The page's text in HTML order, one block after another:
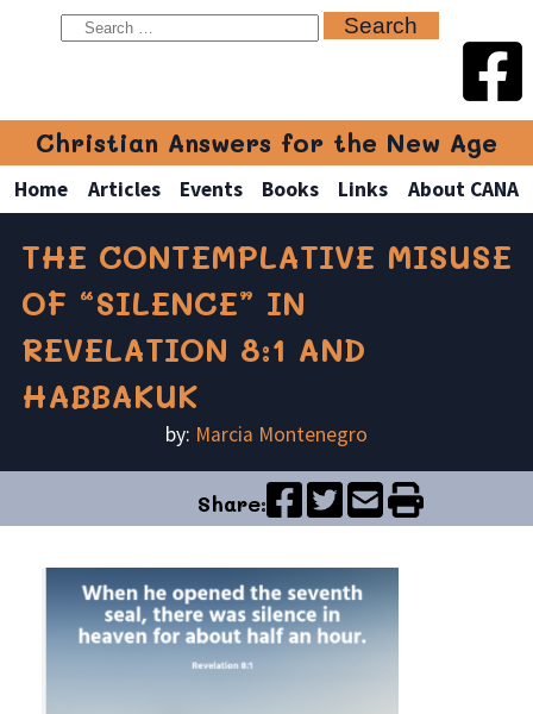
Christian Answers for the New Age
Home Articles Events Books Links About CANA
THE CONTEMPLATIVE MISUSE
OF “SILENCE” IN
REVELATION 8:1 AND
HABBAKUK
by: Marcia Montenegro
Share: